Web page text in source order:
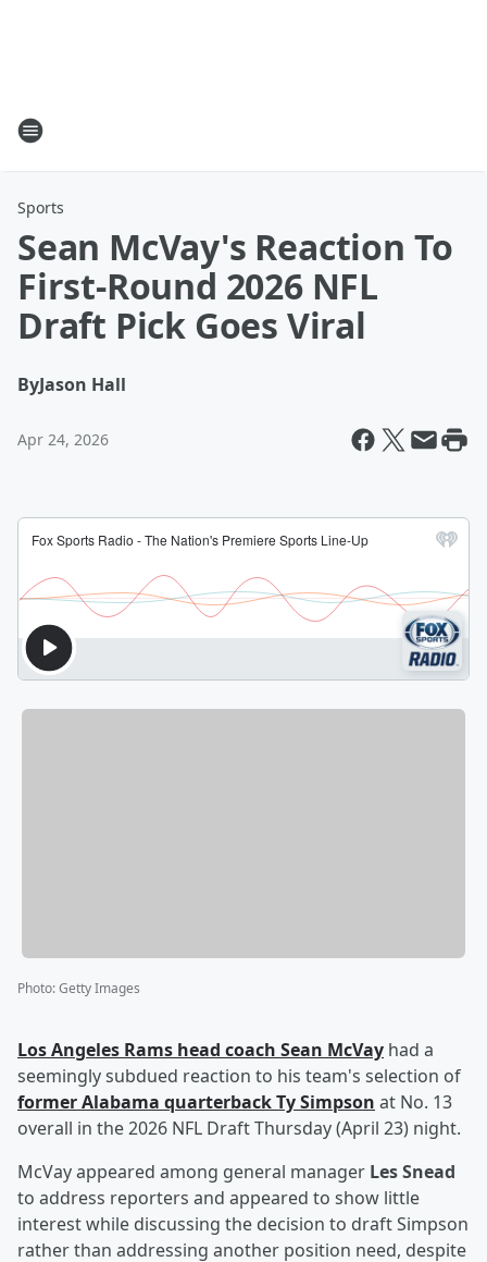
Sports
Sean McVay's Reaction To
First-Round 2026 NFL
Draft Pick Goes Viral
ByJason Hall
Apr 24, 2026
Photo:Getty Images
Los Angeles Rams head coach Sean McVay had a
seemingly subdued reaction to his team's selection of
former Alabama quarterbackTy Simpson at No. 13
overall in the 2026 NFL Draft Thursday (April 23) night.
McVay appeared among general manager Les Snead
to address reporters and appeared to show little
interest while discussing the decision to draft Simpson
rather than addressing another position need, despite